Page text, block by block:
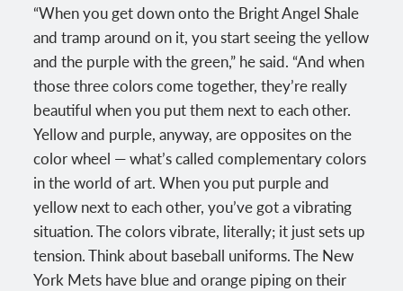
“When you get down onto the Bright Angel Shale
and tramp around on it, you start seeing the yellow
and the purple with the green,” he said. “And when
those three colors come together, they’re really
beautiful when you put them next to each other.
Yellow and purple, anyway, are opposites on the
color wheel — what’s called complementary colors
in the world of art. When you put purple and
yellow next to each other, you’ve got a vibrating
situation. The colors vibrate, literally; it just sets up
tension. Think about baseball uniforms. The New
York Mets have blue and orange piping on their